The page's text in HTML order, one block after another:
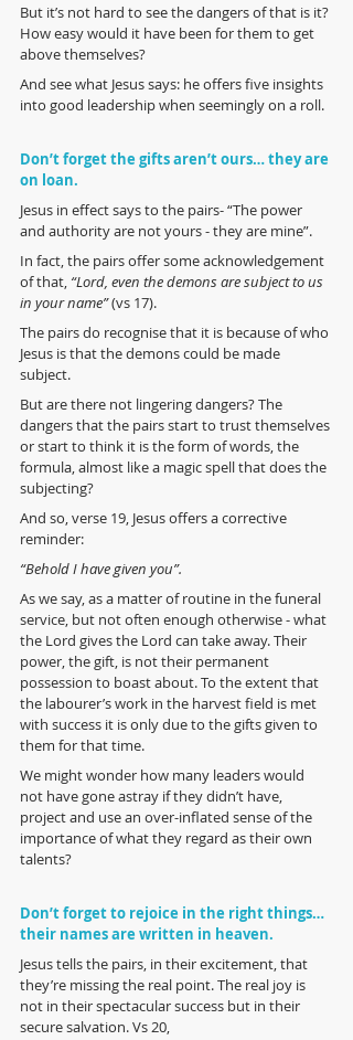
But it’s not hard to see the dangers of that is it?
How easy would it have been for them to get
above themselves?
And see what Jesus says: he offers five insights
into good leadership when seemingly on a roll.
Don’t forget the gifts aren’t ours… they are
on loan.
Jesus in effect says to the pairs- “The power
and authority are not yours - they are mine”.
In fact, the pairs offer some acknowledgement
of that, “Lord, even the demons are subject to us
in your name” (vs 17).
The pairs do recognise that it is because of who
Jesus is that the demons could be made
subject.
But are there not lingering dangers? The
dangers that the pairs start to trust themselves
or start to think it is the form of words, the
formula, almost like a magic spell that does the
subjecting?
And so, verse 19, Jesus offers a corrective
reminder:
“Behold I have given you”.
As we say, as a matter of routine in the funeral
service, but not often enough otherwise - what
the Lord gives the Lord can take away. Their
power, the gift, is not their permanent
possession to boast about. To the extent that
the labourer’s work in the harvest field is met
with success it is only due to the gifts given to
them for that time.
We might wonder how many leaders would
not have gone astray if they didn’t have,
project and use an over-inflated sense of the
importance of what they regard as their own
talents?
Don’t forget to rejoice in the right things…
their names are written in heaven.
Jesus tells the pairs, in their excitement, that
they’re missing the real point. The real joy is
not in their spectacular success but in their
secure salvation. Vs 20,